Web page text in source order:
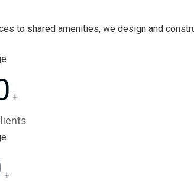
to shared amenities, we design and
+
+